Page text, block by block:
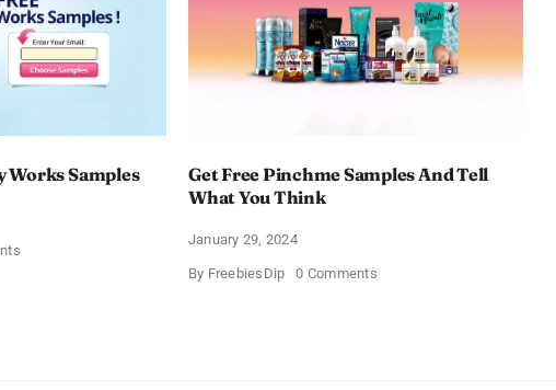
Works Samples
on
Get Free Pinchme Samples And Tell
What You Think
January 29, 2024
By FreebiesDip 0 Commentson